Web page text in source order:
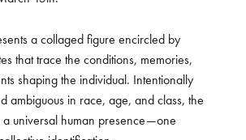
a collaged figure encircled by
that trace the conditions, memories,
shaping the individual. Intentionally
ambiguous in race, age, and class, the
a universal human presence—one